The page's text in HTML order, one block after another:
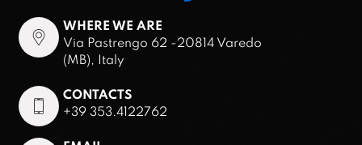
WHERE WE ARE
Via Pastrengo 62 -20814 Varedo
(MB), Italy
CONTACTS
+39 353.4122762